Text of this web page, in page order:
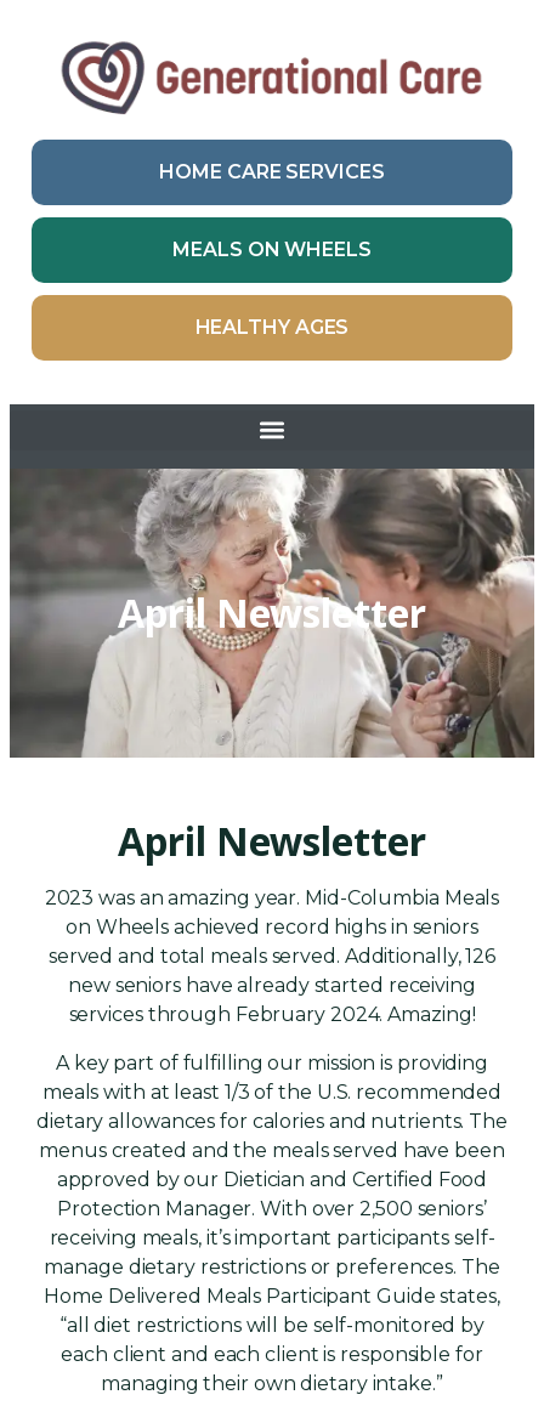
HOME CARE SERVICES
MEALS ON WHEELS
HEALTHY AGES
April Newsletter
April Newsletter
2023 was an amazing year. Mid-Columbia Meals
on Wheels achieved record highs in seniors
served and total meals served. Additionally, 126
new seniors have already started receiving
services through February 2024. Amazing!
A key part of fulfilling our mission is providing
meals with at least 1/3 of the U.S. recommended
dietary allowances for calories and nutrients. The
menus created and the meals served have been
approved by our Dietician and Certified Food
Protection Manager. With over 2,500 seniors’
receiving meals, it’s important participants self-
manage dietary restrictions or preferences. The
Home Delivered Meals Participant Guide states,
“all diet restrictions will be self-monitored by
each client and each client is responsible for
managing their own dietary intake.”